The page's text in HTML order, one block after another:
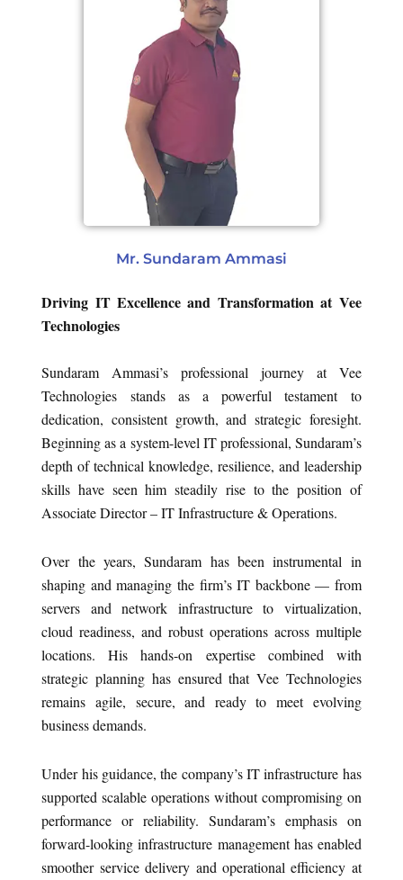
Mr. Sundaram Ammasi
Driving IT Excellence and Transformation at Vee
Technologies
Sundaram Ammasi’s professional journey at Vee
Technologies stands as a powerful testament to
dedication, consistent growth, and strategic foresight.
Beginning as a system-level IT professional, Sundaram’s
depth of technical knowledge, resilience, and leadership
skills have seen him steadily rise to the position of
Associate Director – IT Infrastructure & Operations.
Over the years, Sundaram has been instrumental in
shaping and managing the firm’s IT backbone — from
servers and network infrastructure to virtualization,
cloud readiness, and robust operations across multiple
locations. His hands-on expertise combined with
strategic planning has ensured that Vee Technologies
remains agile, secure, and ready to meet evolving
business demands.
Under his guidance, the company’s IT infrastructure has
supported scalable operations without compromising on
performance or reliability. Sundaram’s emphasis on
forward-looking infrastructure management has enabled
smoother service delivery and operational efficiency at